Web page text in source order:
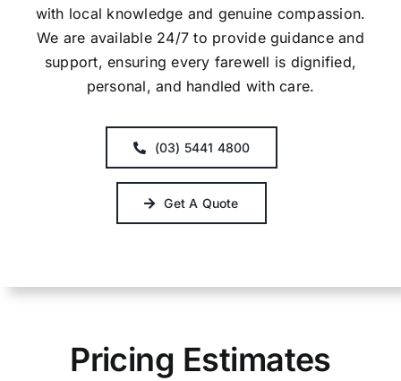
with local knowledge and genuine compassion.
We are available 24/7 to provide guidance and
support, ensuring every farewell is dignified,
personal, and handled with care.
(03) 5441 4800
Get A Quote
Pricing Estimates